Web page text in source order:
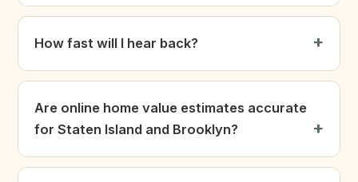
How fast will I hear back?
Are online home value estimates accurate
for Staten Island and Brooklyn?